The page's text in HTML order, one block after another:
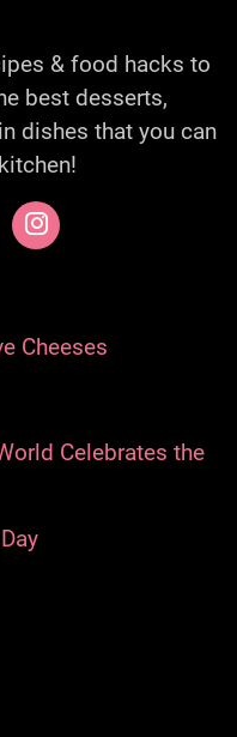
& food hacks to
best desserts,
dishes that you can
Cheeses
Celebrates the